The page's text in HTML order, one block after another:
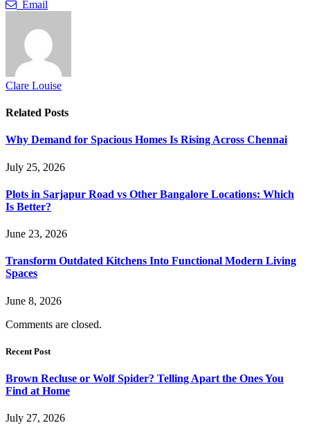
Email
Clare Louise
Related Posts
Why Demand for Spacious Homes Is Rising Across Chennai
July 25, 2026
Plots in Sarjapur Road vs Other Bangalore Locations: Which
Is Better?
June 23, 2026
Transform Outdated Kitchens Into Functional Modern Living
Spaces
June 8, 2026
Comments are closed.
Recent Post
Brown Recluse or Wolf Spider? Telling Apart the Ones You
Find at Home
July 27, 2026